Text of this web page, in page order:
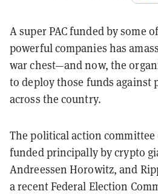
A super PAC funded by some
powerful companies has
war chest—and now, the
to deploy those funds against
across the country.
The political action committee
funded principally by crypto
Andreessen Horowitz, and
a recent Federal Election